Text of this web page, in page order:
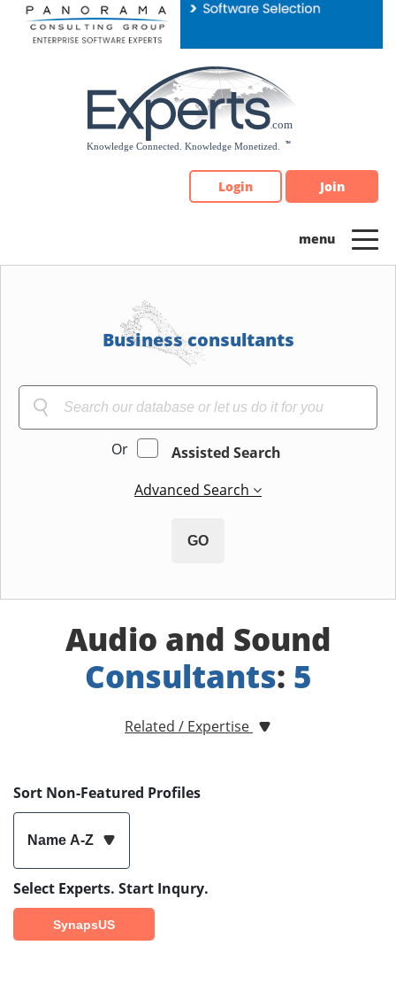
Please
note:
Login Join
Business consultants
Or
Assisted Search
Advanced Search
GO
Audio and Sound
Consultants: 5
Related / Expertise
Sort Non-Featured Profiles
Name A-Z
Select Experts. Start Inqury.
SynapsUS